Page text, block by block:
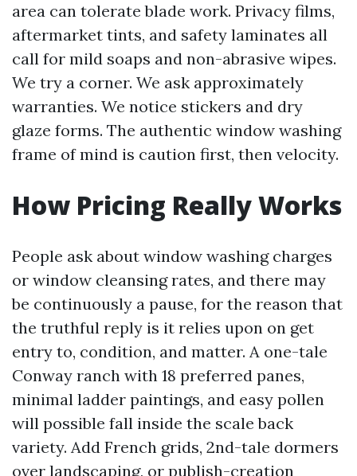
area can tolerate blade work. Privacy films,
aftermarket tints, and safety laminates all
call for mild soaps and non-abrasive wipes.
We try a corner. We ask approximately
warranties. We notice stickers and dry
glaze forms. The authentic window washing
frame of mind is caution first, then velocity.
How Pricing Really Works
People ask about window washing charges
or window cleansing rates, and there may
be continuously a pause, for the reason that
the truthful reply is it relies upon on get
entry to, condition, and matter. A one-tale
Conway ranch with 18 preferred panes,
minimal ladder paintings, and easy pollen
will possible fall inside the scale back
variety. Add French grids, 2nd-tale dormers
over landscaping, or publish-creation